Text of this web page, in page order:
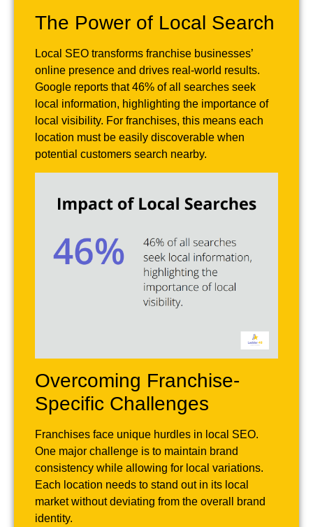
The Power of Local Search
Local SEO transforms franchise businesses’
online presence and drives real-world results.
Google reports that 46% of all searches seek
local information, highlighting the importance of
local visibility. For franchises, this means each
location must be easily discoverable when
potential customers search nearby.
Overcoming Franchise-
Specific Challenges
Franchises face unique hurdles in local SEO.
One major challenge is to maintain brand
consistency while allowing for local variations.
Each location needs to stand out in its local
market without deviating from the overall brand
identity.